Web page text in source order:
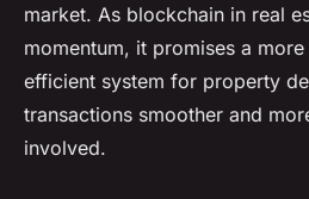
market. As blockchain in real
momentum, it promises a
efficient system for property
transactions smoother and
involved.